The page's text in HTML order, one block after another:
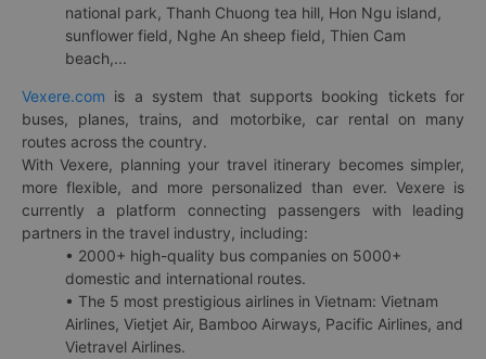
national park, Thanh Chuong tea hill, Hon Ngu island,
sunflower field, Nghe An sheep field, Thien Cam
beach,...
Vexere.com is a system that supports booking tickets for
buses, planes, trains, and motorbike, car rental on many
routes across the country.
With Vexere, planning your travel itinerary becomes simpler,
more flexible, and more personalized than ever. Vexere is
currently a platform connecting passengers with leading
partners in the travel industry, including:
• 2000+ high-quality bus companies on 5000+
domestic and international routes.
• The 5 most prestigious airlines in Vietnam: Vietnam
Airlines, Vietjet Air, Bamboo Airways, Pacific Airlines, and
Vietravel Airlines.